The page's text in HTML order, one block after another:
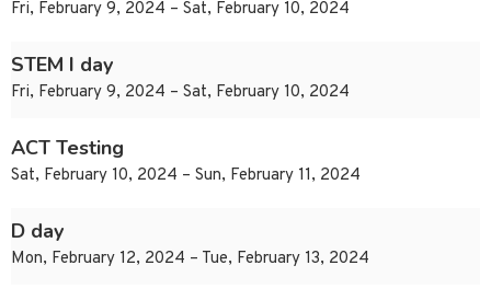
Fri, February 9, 2024 – Sat, February 10, 2024
STEM I day
Fri, February 9, 2024 – Sat, February 10, 2024
ACT Testing
Sat, February 10, 2024 – Sun, February 11, 2024
D day
Mon, February 12, 2024 – Tue, February 13, 2024